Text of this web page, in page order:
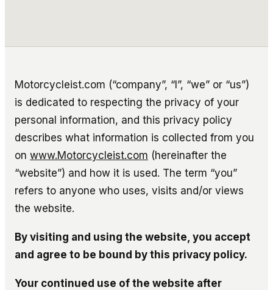
Motorcycleist.com (“company”, “I”, “we” or “us”)
is dedicated to respecting the privacy of your
personal information, and this privacy policy
describes what information is collected from you
on www.Motorcycleist.com (hereinafter the
“website”) and how it is used. The term “you”
refers to anyone who uses, visits and/or views
the website.
By visiting and using the website, you accept
and agree to be bound by this privacy policy.
Your continued use of the website after